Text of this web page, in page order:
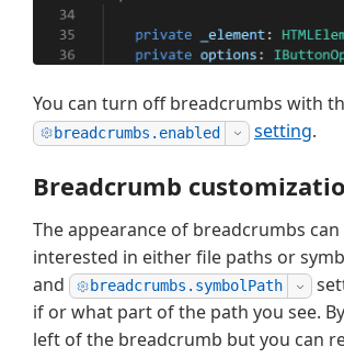
You can turn off breadcrumbs with
breadcrumbs.enabled setting.
Breadcrumb
The appearance of breadcrumbs
interested in either file paths or
and breadcrumbs.symbolPath
if or what part of the path you see.
left of the breadcrumb but you can